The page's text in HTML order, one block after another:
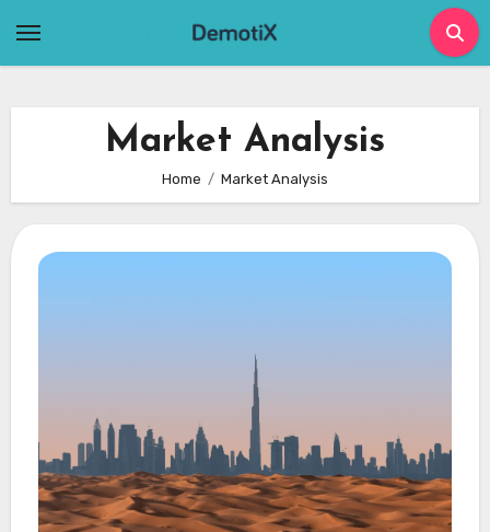
Market Analysis
Home Market Analysis